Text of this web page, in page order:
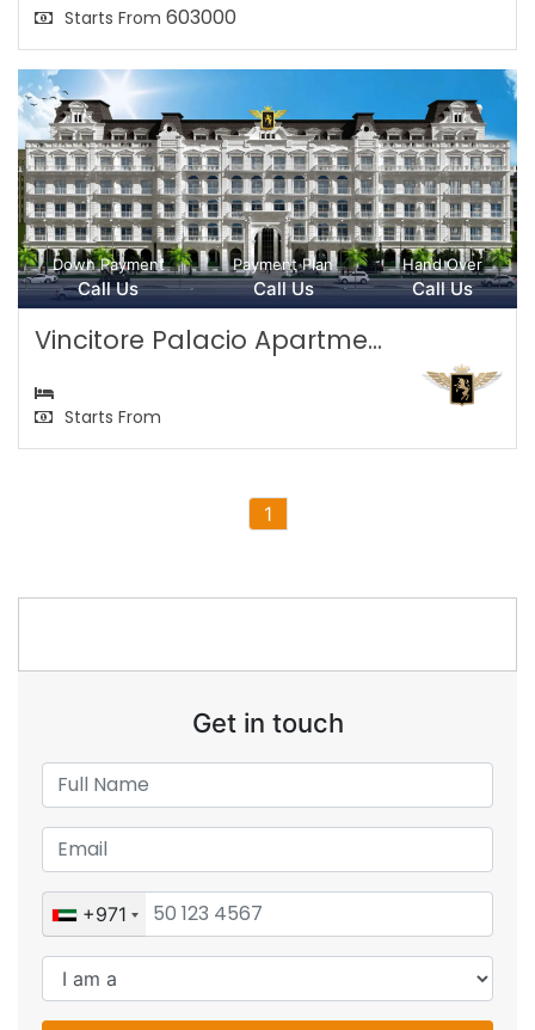
Starts From 603000
Down Payment
Call Us
Payment Plan
Call Us
Hand Over
Call Us
Vincitore Palacio Apartme...
Starts From
1
Get in touch
+971